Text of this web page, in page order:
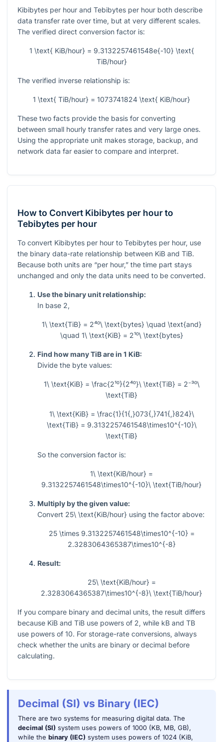
Kibibytes per hour and Tebibytes per hour both describe
data transfer rate over time, but at very different scales.
The verified direct conversion factor is:
1 \text{ KiB/hour} = 9.3132257461548e{-10} \text{
TiB/hour}
The verified inverse relationship is:
1 \text{ TiB/hour} = 1073741824 \text{ KiB/hour}
These two facts provide the basis for converting
between small hourly transfer rates and very large ones.
Using the appropriate unit makes storage, backup, and
network data far easier to compare and interpret.
How to Convert Kibibytes per hour to
Tebibytes per hour
To convert Kibibytes per hour to Tebibytes per hour, use
the binary data-rate relationship between KiB and TiB.
Because both units are “per hour,” the time part stays
unchanged and only the data units need to be converted.
Use the binary unit relationship:
In base 2,
1\ \text{TiB} = 2⁴⁰\ \text{bytes} \quad \text{and}
\quad 1\ \text{KiB} = 2¹⁰\ \text{bytes}
Find how many TiB are in 1 KiB:
Divide the byte values:
1\ \text{KiB} = \frac{2¹⁰}{2⁴⁰}\ \text{TiB} = 2⁻³⁰\
\text{TiB}
1\ \text{KiB} = \frac{1}{1{,}073{,}741{,}824}\
\text{TiB} = 9.3132257461548\times10^{-10}\
\text{TiB}
So the conversion factor is:
1\ \text{KiB/hour} =
9.3132257461548\times10^{-10}\ \text{TiB/hour}
Multiply by the given value:
Convert 25\ \text{KiB/hour} using the factor above:
25 \times 9.3132257461548\times10^{-10} =
2.3283064365387\times10^{-8}
Result:
25\ \text{KiB/hour} =
2.3283064365387\times10^{-8}\ \text{TiB/hour}
If you compare binary and decimal units, the result differs
because KiB and TiB use powers of 2, while kB and TB
use powers of 10. For storage-rate conversions, always
check whether the units are binary or decimal before
calculating.
Decimal (SI) vs Binary (IEC)
There are two systems for measuring digital data. The
decimal (SI) system uses powers of 1000 (KB, MB, GB),
while the binary (IEC) system uses powers of 1024 (KiB,